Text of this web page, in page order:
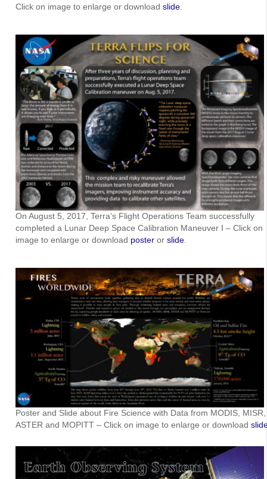
Click on image to enlarge or download slide.
On August 5, 2017, Terra’s Flight Operations Team successfully
completed a Lunar Deep Space Calibration Maneuver I – Click on
image to enlarge or download posteror slide.
Poster and Slide about Fire Science with Data from MODIS, MISR,
ASTER and MOPITT – Click on image to enlarge or download